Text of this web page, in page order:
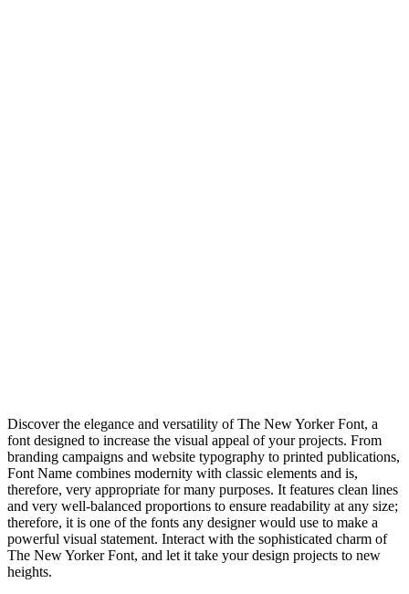
Discover the elegance and versatility of The New Yorker Font, a
font designed to increase the visual appeal of your projects. From
branding campaigns and website typography to printed publications,
Font Name combines modernity with classic elements and is,
therefore, very appropriate for many purposes. It features clean lines
and very well-balanced proportions to ensure readability at any size;
therefore, it is one of the fonts any designer would use to make a
powerful visual statement. Interact with the sophisticated charm of
The New Yorker Font, and let it take your design projects to new
heights.